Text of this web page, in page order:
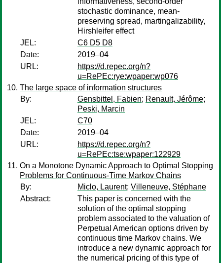
stochastic dominance, mean-
preserving spread, martingalizability,
Hirshleifer effect
JEL:
C6 D5 D8
Date:
2019–04
URL:
https://d.repec.org/n?
u=RePEc:rye:wpaper:wp076
The large space of information structures
By:
Gensbittel, Fabien; Renault, Jérôme;
Peski, Marcin
JEL:
C70
Date:
2019–04
URL:
https://d.repec.org/n?
u=RePEc:tse:wpaper:122929
On a Monotone Dynamic Approach to Optimal Stopping
Problems for Continuous-Time Markov Chains
By:
Miclo, Laurent; Villeneuve, Stéphane
Abstract:
This paper is concerned with the
solution of the optimal stopping
problem associated to the valuation of
Perpetual American options driven by
continuous time Markov chains. We
introduce a new dynamic approach for
the numerical pricing of this type of